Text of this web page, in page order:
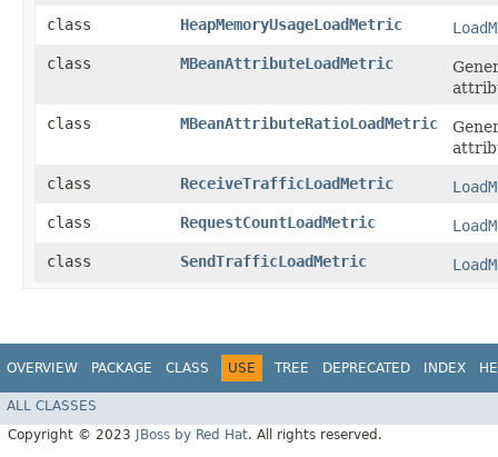
class
HeapMemoryUsageLoadMetric
class
MBeanAttributeLoadMetric
class
MBeanAttributeRatioLoadMetric
class
ReceiveTrafficLoadMetric
class
RequestCountLoadMetric
class
SendTrafficLoadMetric
OVERVIEW PACKAGE CLASS USE TREE DEPRECATED INDEX
ALL CLASSES
Copyright © 2023 JBoss by Red Hat. All rights reserved.